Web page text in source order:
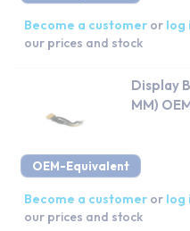
Become a customer or log
our prices and stock
OEM-Equivalent
Display
MM)
Become a customer or log
our prices and stock